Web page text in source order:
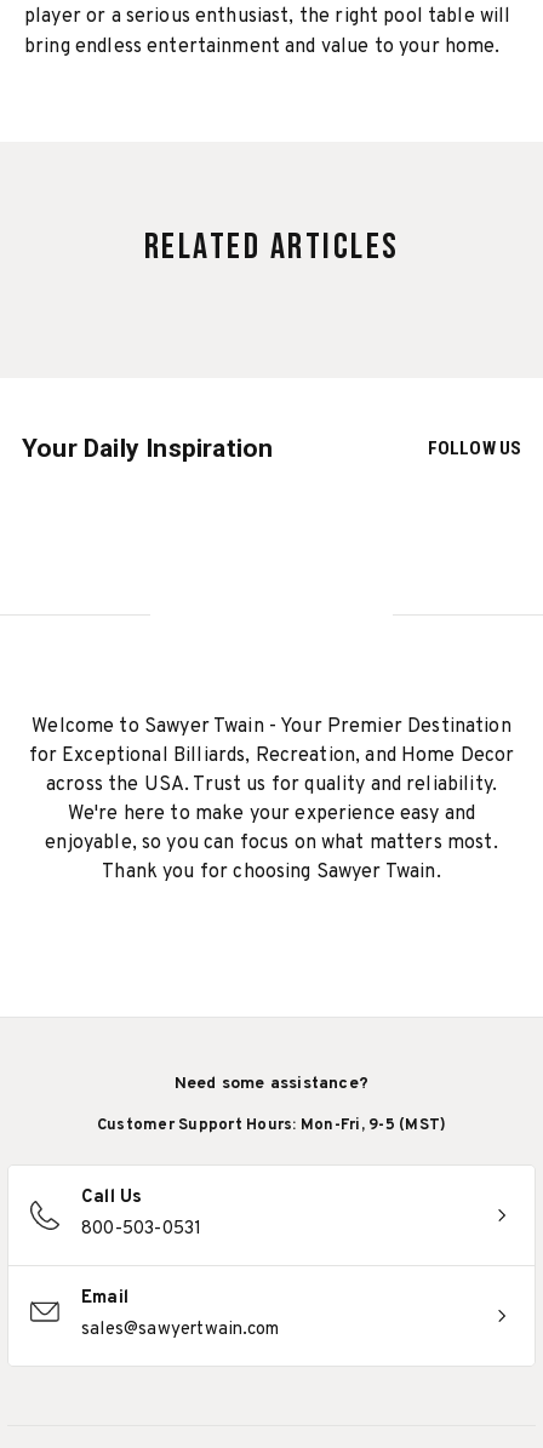
player or a serious enthusiast, the right pool table will
bring endless entertainment and value to your home.
Related Articles
Your Daily Inspiration FOLLOW US
Welcome to Sawyer Twain - Your Premier Destination
for Exceptional Billiards, Recreation, and Home Decor
across the USA. Trust us for quality and reliability.
We're here to make your experience easy and
enjoyable, so you can focus on what matters most.
Thank you for choosing Sawyer Twain.
Need some assistance?
Customer Support Hours: Mon-Fri, 9-5 (MST)
Call Us
800-503-0531
Email
sales@sawyertwain.com